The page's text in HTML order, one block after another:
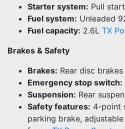
Starter system: Pull start
Fuel system: Unleaded
Fuel capacity: 2.6L TX
Brakes & Safety
Brakes: Rear disc brakes
Emergency stop switch:
Suspension: Rear
Safety features: 4-point
parking brake,